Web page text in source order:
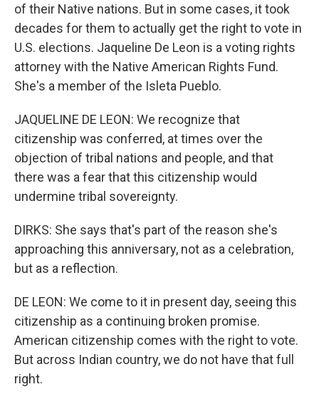
of their Native nations. But in some cases, it took
decades for them to actually get the right to vote in
U.S. elections. Jaqueline De Leon is a voting rights
attorney with the Native American Rights Fund.
She's a member of the Isleta Pueblo.
JAQUELINE DE LEON: We recognize that
citizenship was conferred, at times over the
objection of tribal nations and people, and that
there was a fear that this citizenship would
undermine tribal sovereignty.
DIRKS: She says that's part of the reason she's
approaching this anniversary, not as a celebration,
but as a reflection.
DE LEON: We come to it in present day, seeing this
citizenship as a continuing broken promise.
American citizenship comes with the right to vote.
But across Indian country, we do not have that full
right.